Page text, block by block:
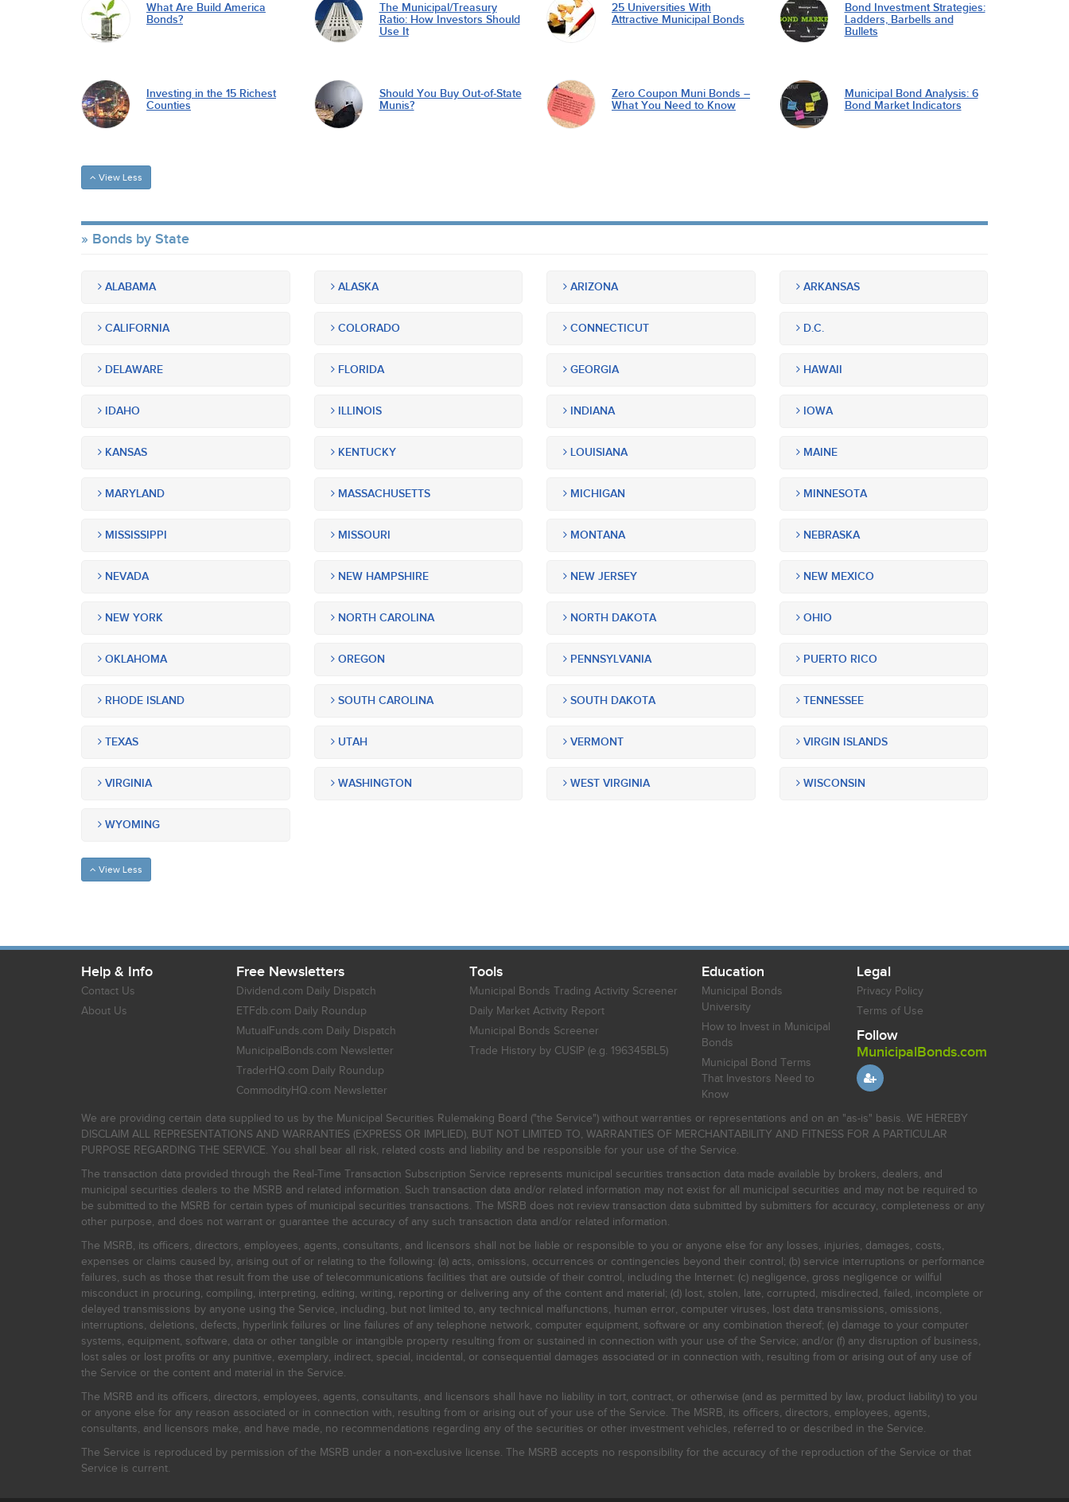
What Are Build America
Bonds?
The Municipal/Treasury
Ratio: How Investors Should
Use It
25 Universities With
Attractive Municipal Bonds
Bond Investment Strategies:
Ladders, Barbells and
Bullets
Investing in the 15 Richest
Counties
Should You Buy Out-of-State
Munis?
Zero Coupon Muni Bonds –
What You Need to Know
Municipal Bond Analysis: 6
Bond Market Indicators
View Less
Bonds by State
ALABAMA ALASKA ARIZONA ARKANSAS
CALIFORNIA COLORADO CONNECTICUT D.C.
DELAWARE FLORIDA GEORGIA HAWAII
IDAHO ILLINOIS INDIANA IOWA
KANSAS KENTUCKY LOUISIANA MAINE
MARYLAND MASSACHUSETTS MICHIGAN MINNESOTA
MISSISSIPPI MISSOURI MONTANA NEBRASKA
NEVADA NEW HAMPSHIRE NEW JERSEY NEW MEXICO
NEW YORK NORTH CAROLINA NORTH DAKOTA OHIO
OKLAHOMA OREGON PENNSYLVANIA PUERTO RICO
RHODE ISLAND SOUTH CAROLINA SOUTH DAKOTA TENNESSEE
TEXAS UTAH VERMONT VIRGIN ISLANDS
VIRGINIA WASHINGTON WEST VIRGINIA WISCONSIN
WYOMING
View Less
Help & Info
Contact Us
About Us
Free Newsletters
Dividend.com Daily Dispatch
ETFdb.com Daily Roundup
MutualFunds.com Daily Dispatch
MunicipalBonds.com Newsletter
TraderHQ.com Daily Roundup
CommodityHQ.com Newsletter
Tools
Municipal Bonds Trading Activity Screener
Daily Market Activity Report
Municipal Bonds Screener
Trade History by CUSIP (e.g. 196345BL5)
Education
Municipal Bonds
University
How to Invest in Municipal
Bonds
Municipal Bond Terms
That Investors Need to
Know
Legal
Privacy Policy
Terms of Use
Follow
MunicipalBonds.com
We are providing certain data supplied to us by the Municipal Securities Rulemaking Board ("the Service") without warranties or representations and on an "as-is" basis. WE HEREBY
DISCLAIM ALL REPRESENTATIONS AND WARRANTIES (EXPRESS OR IMPLIED), BUT NOT LIMITED TO, WARRANTIES OF MERCHANTABILITY AND FITNESS FOR A PARTICULAR
PURPOSE REGARDING THE SERVICE. You shall bear all risk, related costs and liability and be responsible for your use of the Service.
The transaction data provided through the Real-Time Transaction Subscription Service represents municipal securities transaction data made available by brokers, dealers, and
municipal securities dealers to the MSRB and related information. Such transaction data and/or related information may not exist for all municipal securities and may not be required to
be submitted to the MSRB for certain types of municipal securities transactions. The MSRB does not review transaction data submitted by submitters for accuracy, completeness or any
other purpose, and does not warrant or guarantee the accuracy of any such transaction data and/or related information.
The MSRB, its officers, directors, employees, agents, consultants, and licensors shall not be liable or responsible to you or anyone else for any losses, injuries, damages, costs,
expenses or claims caused by, arising out of or relating to the following: (a) acts, omissions, occurrences or contingencies beyond their control; (b) service interruptions or performance
failures, such as those that result from the use of telecommunications facilities that are outside of their control, including the Internet: (c) negligence, gross negligence or willful
misconduct in procuring, compiling, interpreting, editing, writing, reporting or delivering any of the content and material; (d) lost, stolen, late, corrupted, misdirected, failed, incomplete or
delayed transmissions by anyone using the Service, including, but not limited to, any technical malfunctions, human error, computer viruses, lost data transmissions, omissions,
interruptions, deletions, defects, hyperlink failures or line failures of any telephone network, computer equipment, software or any combination thereof; (e) damage to your computer
systems, equipment, software, data or other tangible or intangible property resulting from or sustained in connection with your use of the Service; and/or (f) any disruption of business,
lost sales or lost profits or any punitive, exemplary, indirect, special, incidental, or consequential damages associated or in connection with, resulting from or arising out of any use of
the Service or the content and material in the Service.
The MSRB and its officers, directors, employees, agents, consultants, and licensors shall have no liability in tort, contract, or otherwise (and as permitted by law, product liability) to you
or anyone else for any reason associated or in connection with, resulting from or arising out of your use of the Service. The MSRB, its officers, directors, employees, agents,
consultants, and licensors make, and have made, no recommendations regarding any of the securities or other investment vehicles, referred to or described in the Service.
The Service is reproduced by permission of the MSRB under a non-exclusive license. The MSRB accepts no responsibility for the accuracy of the reproduction of the Service or that
Service is current.